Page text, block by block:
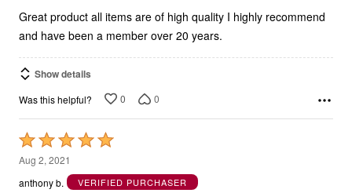
5
Great product all items are of high quality I highly recommend
and have been a member over 20 years.
Show details
Was this helpful? 0 0
Rated
5
out
Aug 2, 2021
anthony b.
VERIFIED PURCHASER